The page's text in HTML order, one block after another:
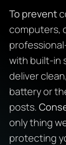
To prevent
computers,
with built-in
deliver
battery or
posts.
only thing
protecting